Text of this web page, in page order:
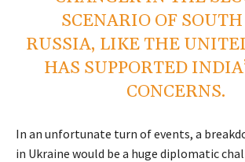
SCENARIO OF
RUSSIA, LIKE THE
HAS SUPPORTED
CONCERNS.
In an unfortunate turn of events, a
in Ukraine would be a huge diplomatic